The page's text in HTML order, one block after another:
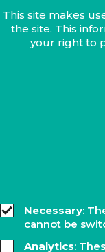
This site makes
the site. This
your right to
Necessary:
cannot be
Analytics: